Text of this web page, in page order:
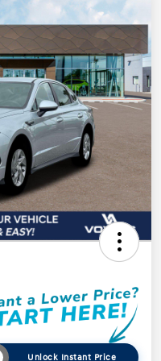
Unlock Instant Price